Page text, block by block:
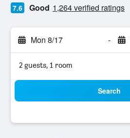
7.6 Good 1,264 verified ratings
Mon 8/17 -
2 guests, 1 room
Search